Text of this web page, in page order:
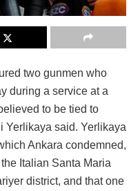
two gunmen who
during a service at a
to be tied to
Yerlikaya said. Yerlikaya
Ankara condemned,
Italian Santa Maria
district, and that one